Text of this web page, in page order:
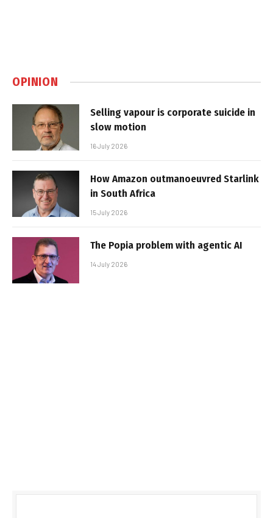
OPINION
Selling vapour is corporate suicide in
slow motion
16 July 2026
How Amazon outmanoeuvred Starlink
in South Africa
15 July 2026
The Popia problem with agentic AI
14 July 2026